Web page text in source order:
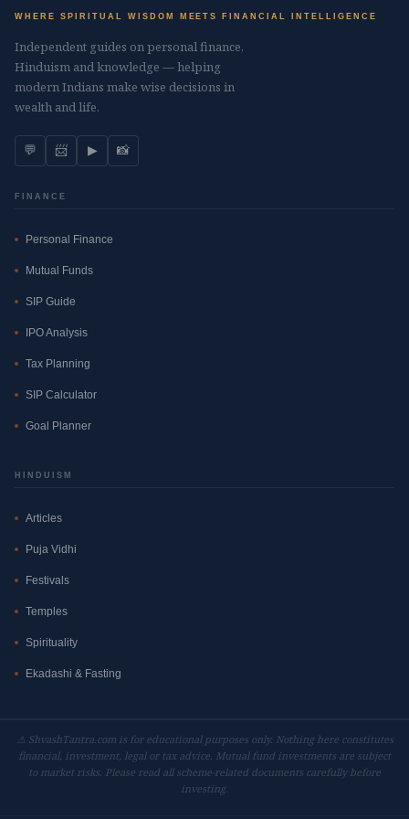
WHERE SPIRITUAL WISDOM MEETS FINANCIAL INTELLIGENCE
Independent guides on personal finance,
Hinduism and knowledge — helping
modern Indians make wise decisions in
wealth and life.
💬 📨 ▶ 📸
FINANCE
Personal Finance
Mutual Funds
SIP Guide
IPO Analysis
Tax Planning
SIP Calculator
Goal Planner
HINDUISM
Articles
Puja Vidhi
Festivals
Temples
Spirituality
Ekadashi & Fasting
⚠ ShvashTantra.com is for educational purposes only. Nothing here constitutes
financial, investment, legal or tax advice. Mutual fund investments are subject
to market risks. Please read all scheme-related documents carefully before
investing.